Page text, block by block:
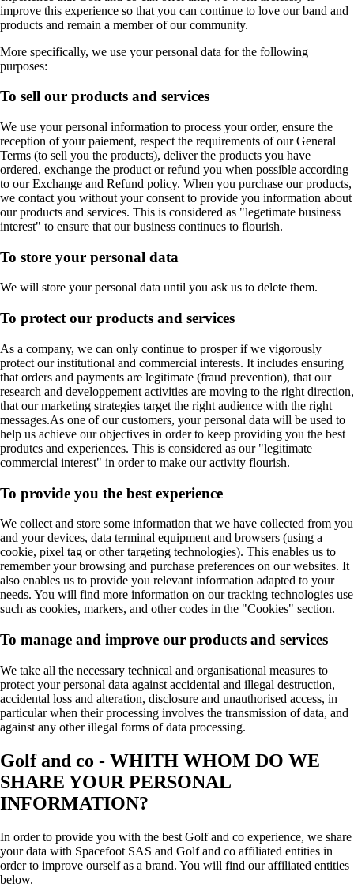
improve this experience so that you can continue to love our band and
products and remain a member of our community.
More specifically, we use your personal data for the following
purposes:
To sell our products and services
We use your personal information to process your order, ensure the
reception of your paiement, respect the requirements of our General
Terms (to sell you the products), deliver the products you have
ordered, exchange the product or refund you when possible according
to our Exchange and Refund policy. When you purchase our products,
we contact you without your consent to provide you information about
our products and services. This is considered as "legetimate business
interest" to ensure that our business continues to flourish.
To store your personal data
We will store your personal data until you ask us to delete them.
To protect our products and services
As a company, we can only continue to prosper if we vigorously
protect our institutional and commercial interests. It includes ensuring
that orders and payments are legitimate (fraud prevention), that our
research and developpement activities are moving to the right direction,
that our marketing strategies target the right audience with the right
messages.As one of our customers, your personal data will be used to
help us achieve our objectives in order to keep providing you the best
produtcs and experiences. This is considered as our "legitimate
commercial interest" in order to make our activity flourish.
To provide you the best experience
We collect and store some information that we have collected from you
and your devices, data terminal equipment and browsers (using a
cookie, pixel tag or other targeting technologies). This enables us to
remember your browsing and purchase preferences on our websites. It
also enables us to provide you relevant information adapted to your
needs. You will find more information on our tracking technologies use
such as cookies, markers, and other codes in the "Cookies" section.
To manage and improve our products and services
We take all the necessary technical and organisational measures to
protect your personal data against accidental and illegal destruction,
accidental loss and alteration, disclosure and unauthorised access, in
particular when their processing involves the transmission of data, and
against any other illegal forms of data processing.
Golf and co - WHITH WHOM DO WE
SHARE YOUR PERSONAL
INFORMATION?
In order to provide you with the best Golf and co experience, we share
your data with Spacefoot SAS and Golf and co affiliated entities in
order to improve ourself as a brand. You will find our affiliated entities
below.